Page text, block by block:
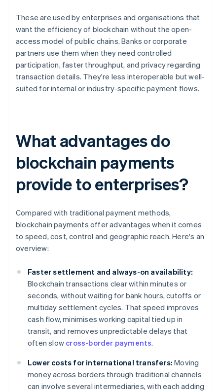
These are used by enterprises and organisations that
want the efficiency of blockchain without the open-
access model of public chains. Banks or corporate
partners use them when they need controlled
participation, faster throughput, and privacy regarding
transaction details. They're less interoperable but well-
suited for internal or industry-specific payment flows.
What advantages do
blockchain payments
provide to enterprises?
Compared with traditional payment methods,
blockchain payments offer advantages when it comes
to speed, cost, control and geographic reach. Here's an
overview:
Faster settlement and always-on availability:
Blockchain transactions clear within minutes or
seconds, without waiting for bank hours, cutoffs or
multiday settlement cycles. That speed improves
cash flow, minimises working capital tied up in
transit, and removes unpredictable delays that
often slow cross-border payments.
Lower costs for international transfers: Moving
money across borders through traditional channels
can involve several intermediaries, with each adding